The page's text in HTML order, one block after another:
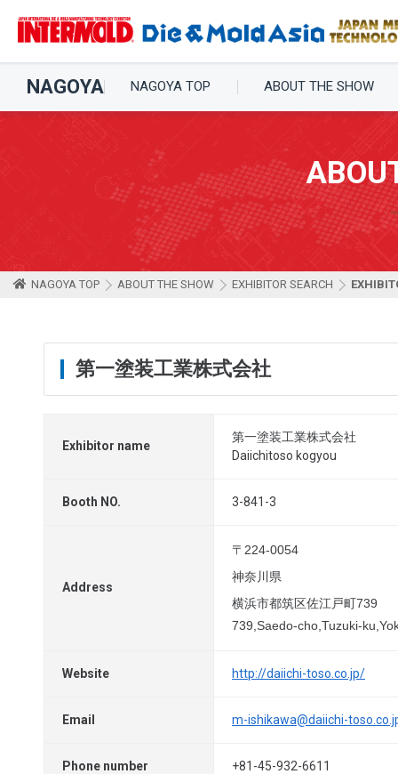
NAGOYA NAGOYA TOP ABOUT THE SHOW
NAGOYA TOP ABOUT THE SHOW EXHIBITOR SEARCH
第一塗装工業株式会社
Exhibitor name
第一塗装工業株式会社
Daiichitoso kogyou
Booth NO. 3-841-3
Address
〒224-0054
神奈川県
横浜市都筑区佐江戸町739
739,Saedo-cho,Tuzuki-
Website http://daiichi-toso.co.jp/
Email m-ishikawa@daiichi-
Phone number +81-45-932-6611